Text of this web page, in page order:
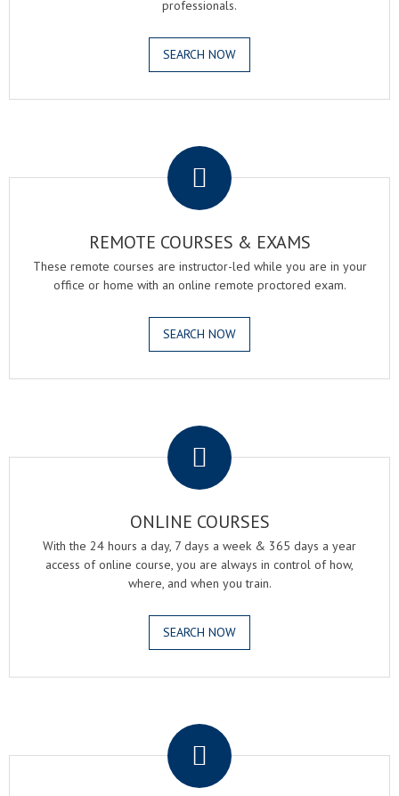
professionals.
SEARCH NOW
REMOTE COURSES & EXAMS
These remote courses are instructor-led while you are in your
office or home with an online remote proctored exam.
SEARCH NOW
ONLINE COURSES
With the 24 hours a day, 7 days a week & 365 days a year
access of online course, you are always in control of how,
where, and when you train.
SEARCH NOW